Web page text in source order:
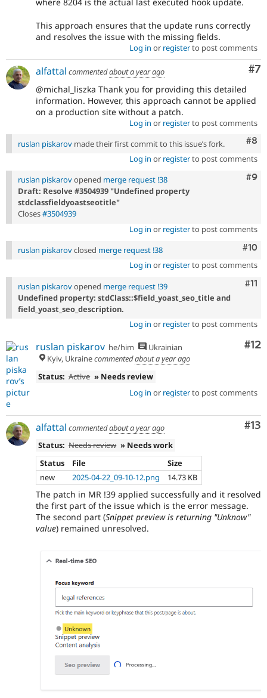
This approach ensures that the update runs correctly
and resolves the issue with the missing fields.
Log in or registerto post comments
#7
alfattal commentedabout a year ago
@michal_liszka Thank you for providing this detailed
information. However, this approach cannot be applied
on a production site without a patch.
Log in or registerto post comments
#8
ruslan piskarov made their first commit to this issue’s fork.
Log in or registerto post comments
#9
ruslan piskarovopened merge request !38
Draft: Resolve #3504939 "Undefined property
stdclassfieldyoastseotitle"
Closes#3504939
Log in or registerto post comments
#10
ruslan piskarovclosed merge request !38
Log in or registerto post comments
#11
ruslan piskarovopened merge request !39
Undefined property: stdClass::$field_yoast_seo_title and
field_yoast_seo_description.
Log in or registerto post comments
#12
ruslan piskarov he/him
Ukrainian
Kyiv, Ukrainecommentedabout a year ago
Status: Active » Needs review
Log in or registerto post comments
#13
alfattal commentedabout a year ago
Status: Needs review » Needs work
Status
File
Size
new
2025-04-22_09-10-12.png 14.73 KB
The patch in MR !39 applied successfully and it resolved
the first part of the issue which is the error message.
The second part (Snippet preview is returning "Unknow"
value) remained unresolved.